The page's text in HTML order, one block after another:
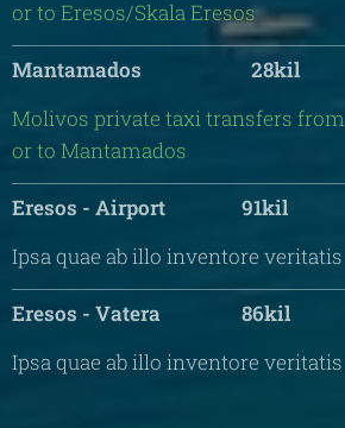
or to Eresos/Skala Eresos
Mantamados 28kil
Molivos private taxi transfers from
or to Mantamados
Eresos - Airport 91kil
Ipsa quae ab illo inventore veritatis
Eresos - Vatera 86kil
Ipsa quae ab illo inventore veritatis